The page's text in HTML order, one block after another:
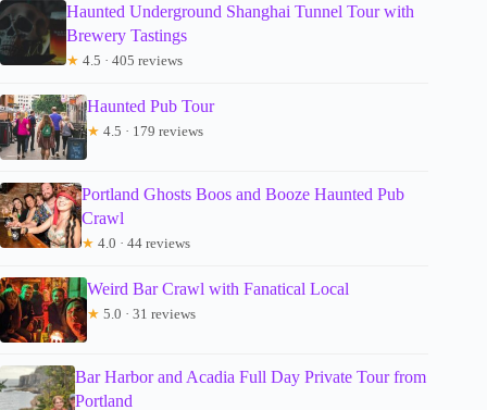
Haunted Underground Shanghai Tunnel Tour with
Brewery Tastings
★ 4.5 · 405 reviews
Haunted Pub Tour
★ 4.5 · 179 reviews
Portland Ghosts Boos and Booze Haunted Pub
Crawl
★ 4.0 · 44 reviews
Weird Bar Crawl with Fanatical Local
★ 5.0 · 31 reviews
Bar Harbor and Acadia Full Day Private Tour from
Portland